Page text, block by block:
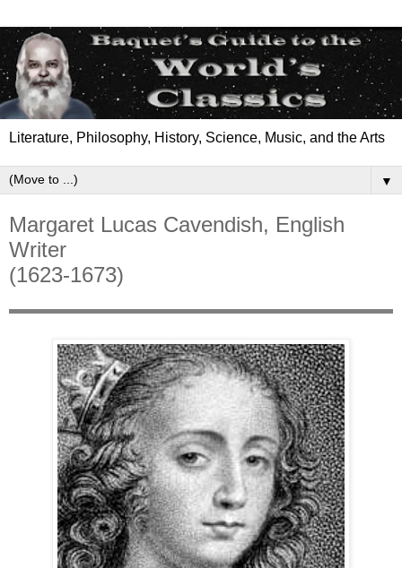
Literature, Philosophy, History, Science, Music, and the Arts
▼
Margaret Lucas Cavendish, English
Writer
(1623-1673)